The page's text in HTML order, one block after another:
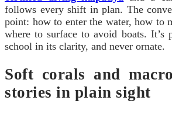
follows every shift in plan. The
point: how to enter the water, how to
where to surface to avoid boats. It’s
school in its clarity, and never ornate.
Soft corals and
stories in plain sight